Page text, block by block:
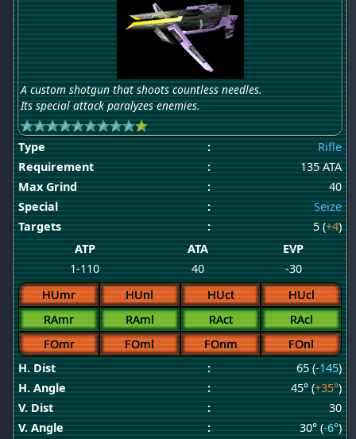
A custom shotgun that shoots countless needles.
Its special attack paralyzes enemies.
Type :
Rifle
Requirement
:
135 ATA
Max Grind
:
40
Special
:
Seize
Targets
: 5 (+4)
ATP
ATA
EVP
1-110
40
-30
HUmr
HUnl HUct
HUcl
RAmr
RAml RAct
RAcl
FOmr
FOml FOnm
FOnl
H. Dist
: 65 (-145)
H. Angle
: 45° (+35°)
V. Dist
:
30
V. Angle
: 30° (-6°)